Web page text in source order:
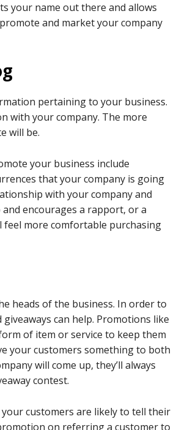
your name out there and allows
and market your company
pertaining to your business.
with your company. The more
will be.
your business include
that your company is going
with your company and
encourages a rapport, or a
more comfortable purchasing
heads of the business. In order to
can help. Promotions like
of item or service to keep them
your customers something to both
will come up, they’ll always
contest.
customers are likely to tell their
on referring a customer to